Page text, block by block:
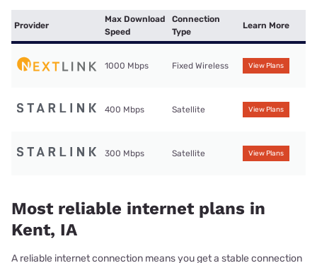
Provider
Max Download
Speed
Connection
Type
Learn More
1000 Mbps Fixed Wireless View Plans
400 Mbps Satellite View Plans
300 Mbps Satellite View Plans
Most reliable internet plans in
Kent, IA
A reliable internet connection means you get a stable connection